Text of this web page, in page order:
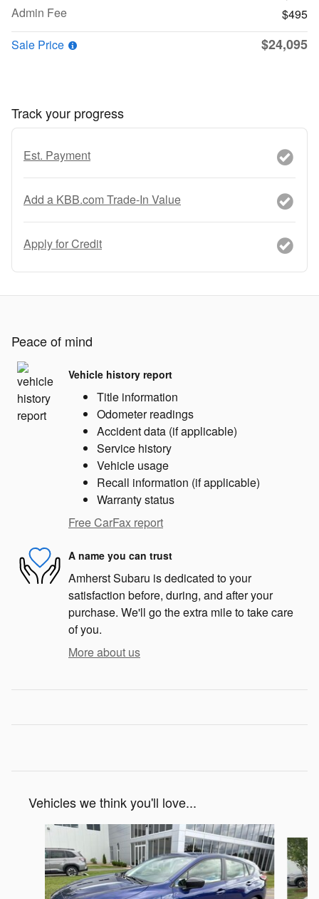
Admin Fee
$495
Sale Price
$24,095
Track your progress
Est. Payment
Add a KBB.com Trade-In Value
Apply for Credit
Peace of mind
Vehicle history report
Title information
Odometer readings
Accident data (if applicable)
Service history
Vehicle usage
Recall information (if applicable)
Warranty status
Free CarFax report
A name you can trust
Amherst Subaru is dedicated to your
satisfaction before, during, and after your
purchase. We'll go the extra mile to take care
of you.
More about us
Vehicles we think you'll love...
Slide 1 of 6